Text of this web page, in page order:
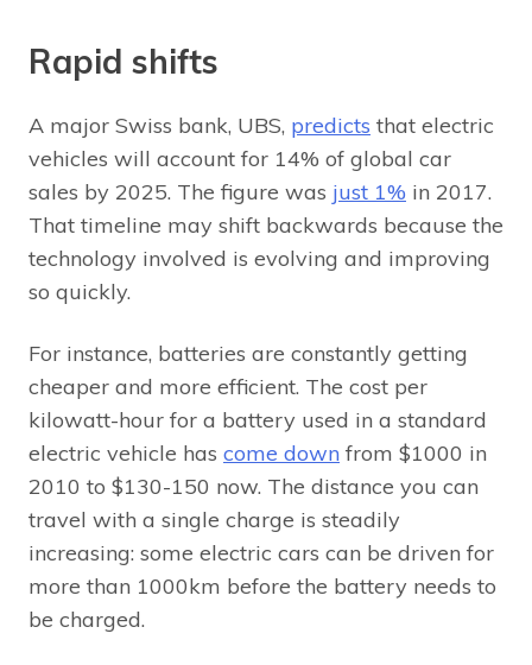
Rapid shifts
A major Swiss bank, UBS, predicts that electric
vehicles will account for 14% of global car
sales by 2025. The figure was just 1% in 2017.
That timeline may shift backwards because the
technology involved is evolving and improving
so quickly.
For instance, batteries are constantly getting
cheaper and more efficient. The cost per
kilowatt-hour for a battery used in a standard
electric vehicle has come down from $1000 in
2010 to $130-150 now. The distance you can
travel with a single charge is steadily
increasing: some electric cars can be driven for
more than 1000km before the battery needs to
be charged.